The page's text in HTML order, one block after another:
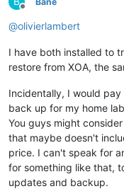
Offline
@olivierlambert
I have both installed to
restore from XOA, the
Incidentally, I would
back up for my home
You guys might
that maybe doesn't
price. I can't speak for
for something like that,
updates and backup.